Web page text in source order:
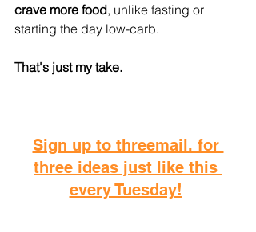
crave more food, unlike fasting or
starting the day low-carb.
That's just my take.
Sign up to threemail. for
three ideas just like this
every Tuesday!